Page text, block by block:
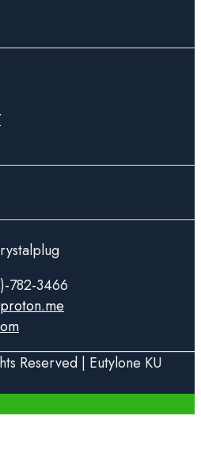
782-3466
Reserved | Eutylone KU